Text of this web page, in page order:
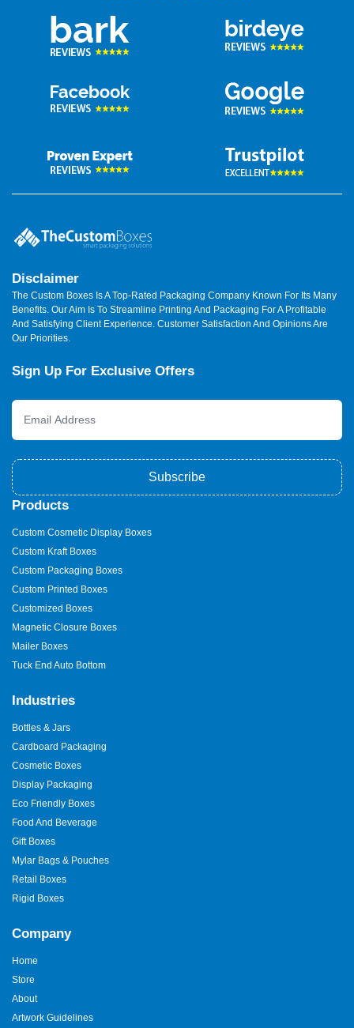
Disclaimer
The Custom Boxes Is A Top-Rated Packaging Company Known For Its Many
Benefits. Our Aim Is To Streamline Printing And Packaging For A Profitable
And Satisfying Client Experience. Customer Satisfaction And Opinions Are
Our Priorities.
Sign Up For Exclusive Offers
Subscribe
Products
Custom Cosmetic Display Boxes
Custom Kraft Boxes
Custom Packaging Boxes
Custom Printed Boxes
Customized Boxes
Magnetic Closure Boxes
Mailer Boxes
Tuck End Auto Bottom
Industries
Bottles & Jars
Cardboard Packaging
Cosmetic Boxes
Display Packaging
Eco Friendly Boxes
Food And Beverage
Gift Boxes
Mylar Bags & Pouches
Retail Boxes
Rigid Boxes
Company
Home
Store
About
Artwork Guidelines